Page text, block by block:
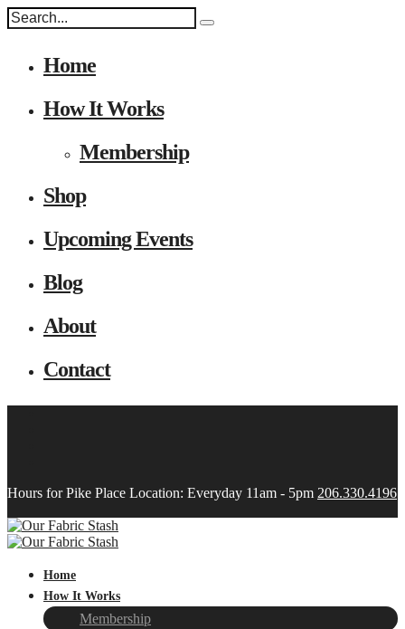
Home
How It Works
Membership
Shop
Upcoming Events
Blog
About
Contact
Hours for Pike Place Location: Everyday 11am - 5pm 206.330.4196
Home
How It Works
Membership